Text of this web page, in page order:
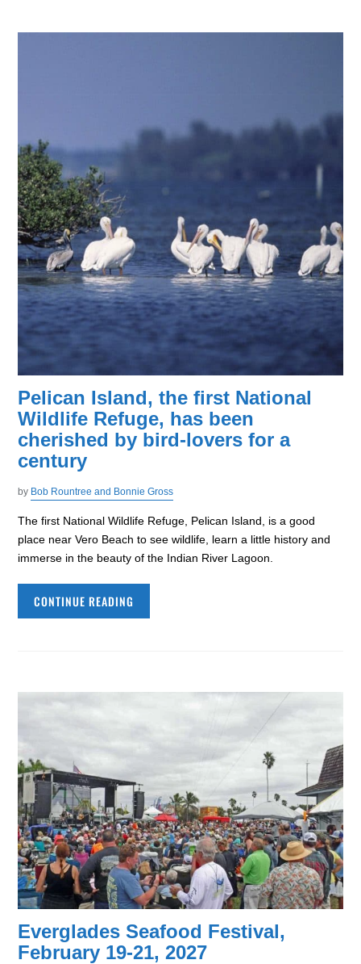
Pelican Island, the first National
Wildlife Refuge, has been
cherished by bird-lovers for a
century
by Bob Rountree and Bonnie Gross
The first National Wildlife Refuge, Pelican Island, is a good
place near Vero Beach to see wildlife, learn a little history and
immerse in the beauty of the Indian River Lagoon.
CONTINUE READING
Everglades Seafood Festival,
February 19-21, 2027